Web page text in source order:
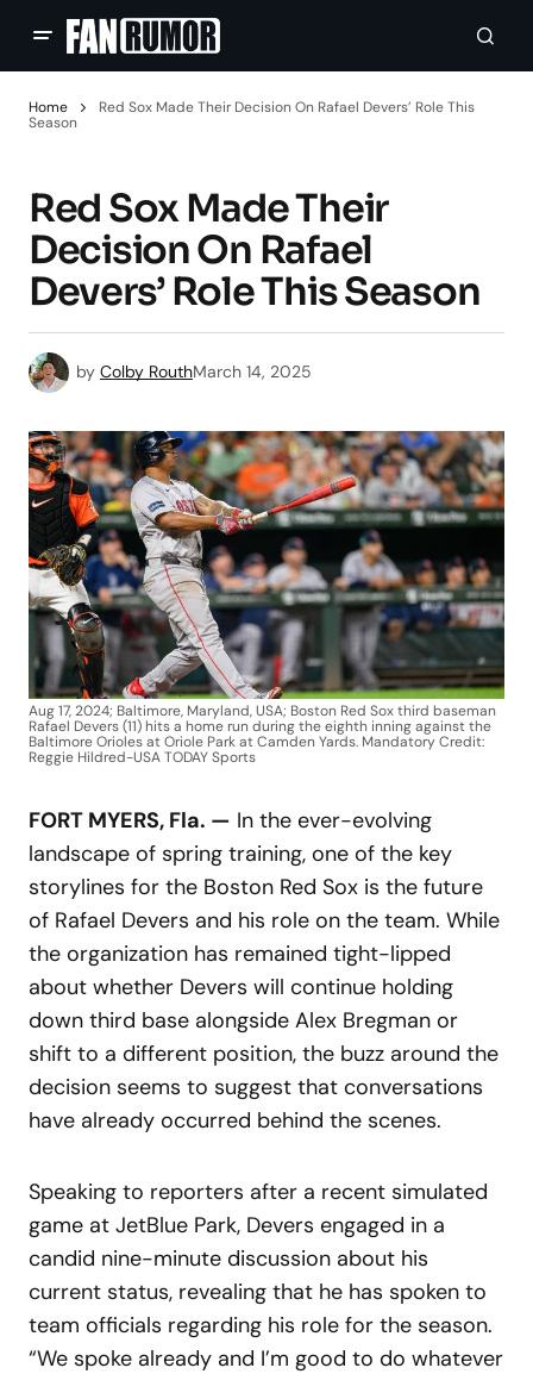
Home
Red Sox Made Their Decision On Rafael Devers’ Role This
Season
Red Sox Made Their
Decision On Rafael
Devers’ Role This Season
by Colby RouthMarch 14, 2025
Aug 17, 2024; Baltimore, Maryland, USA; Boston Red Sox third baseman
Rafael Devers (11) hits a home run during the eighth inning against the
Baltimore Orioles at Oriole Park at Camden Yards. Mandatory Credit:
Reggie Hildred-USA TODAY Sports
FORT MYERS, Fla. — In the ever-evolving
landscape of spring training, one of the key
storylines for the Boston Red Sox is the future
of Rafael Devers and his role on the team. While
the organization has remained tight-lipped
about whether Devers will continue holding
down third base alongside Alex Bregman or
shift to a different position, the buzz around the
decision seems to suggest that conversations
have already occurred behind the scenes.
Speaking to reporters after a recent simulated
game at JetBlue Park, Devers engaged in a
candid nine-minute discussion about his
current status, revealing that he has spoken to
team officials regarding his role for the season.
“We spoke already and I’m good to do whatever